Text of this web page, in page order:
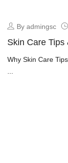
By admingsc
Skin Care Tips
Why Skin Care